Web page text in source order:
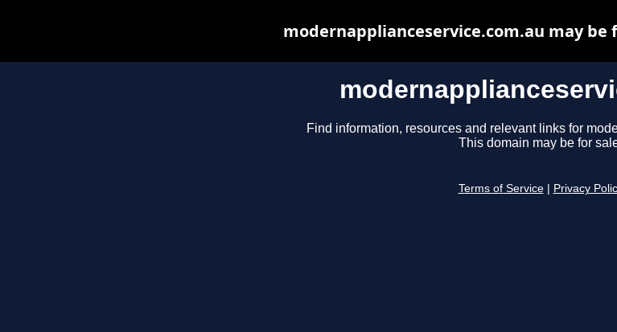
Find information, resources and relevant links for
This domain may be for
Terms of Service Privacy
modernapplianceservice.com.au may be